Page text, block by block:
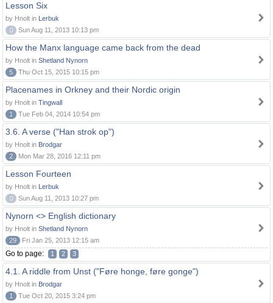
Lesson Six
by Hnolt in Lerbuk
0
Sun Aug 11, 2013 10:13 pm
How the Manx language came back from the dead
by Hnolt in Shetland Nynorn
5
Thu Oct 15, 2015 10:15 pm
Placenames in Orkney and their Nordic origin
by Hnolt in Tingwall
1
Tue Feb 04, 2014 10:54 pm
3.6. A verse ("Han strok op")
by Hnolt in Brodgar
2
Mon Mar 28, 2016 12:11 pm
Lesson Fourteen
by Hnolt in Lerbuk
0
Sun Aug 11, 2013 10:27 pm
Nynorn <> English dictionary
by Hnolt in Shetland Nynorn
29
Fri Jan 25, 2013 12:15 am
Go to page: 1 2 3
4.1. A riddle from Unst ("Føre honge, føre gonge")
by Hnolt in Brodgar
1
Tue Oct 20, 2015 3:24 pm